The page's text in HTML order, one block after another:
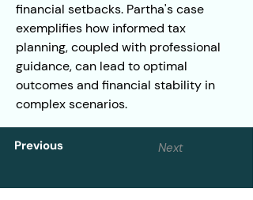
financial setbacks. Partha's case
exemplifies how informed tax
planning, coupled with professional
guidance, can lead to optimal
outcomes and financial stability in
complex scenarios.
Previous Next